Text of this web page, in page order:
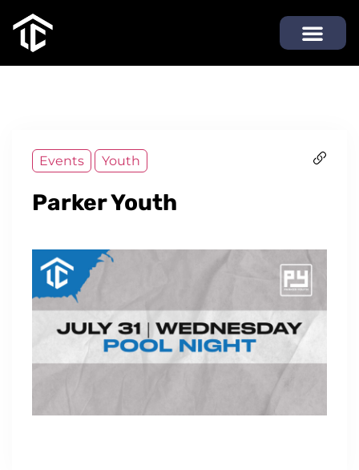
Events Youth
Parker Youth